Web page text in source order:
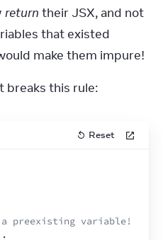
return
that existed
make them impure!
breaks this rule:
Reset
preexisting variable!